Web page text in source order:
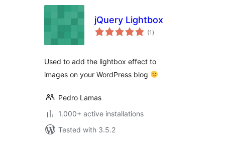
jQuery Lightbox
(1 total
ratings
)
Used to add the lightbox effect to
images on your WordPress blog
Pedro Lamas
1.000+ active installations
Tested with 3.5.2